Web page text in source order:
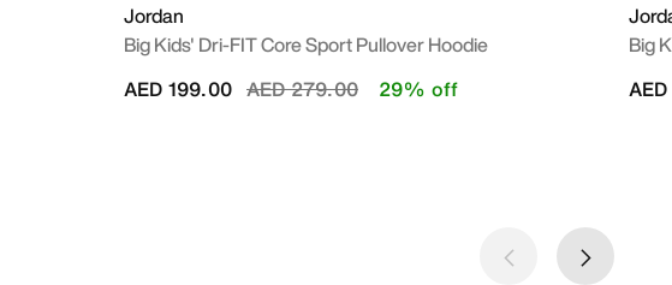
Jordan
Big Kids' Dri-FIT Core Sport Pullover Hoodie
Price reduced from
AED 279.00to
AED 199.00 29% off
Big